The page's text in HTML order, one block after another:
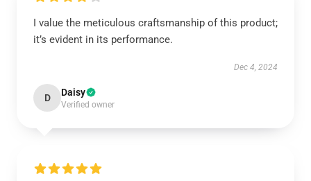
I value the meticulous craftsmanship of this product;
it’s evident in its performance.
Dec 4, 2024
D Daisy
Verified owner